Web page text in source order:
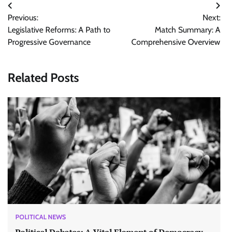
Post
navigation
Previous:
Legislative Reforms: A Path to
Progressive Governance
Next:
Match Summary: A
Comprehensive Overview
Related Posts
POLITICAL NEWS